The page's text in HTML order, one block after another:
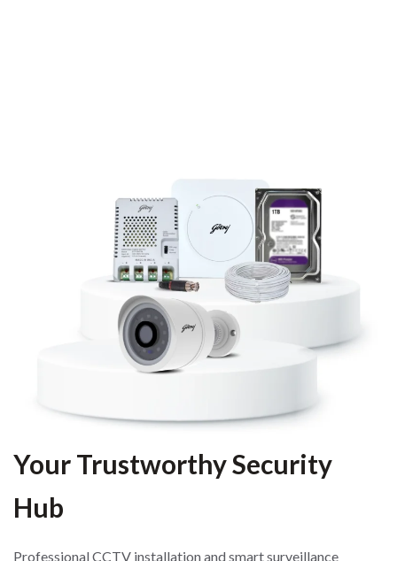
Your Trustworthy Security
Hub
Professional CCTV installation and smart surveillance